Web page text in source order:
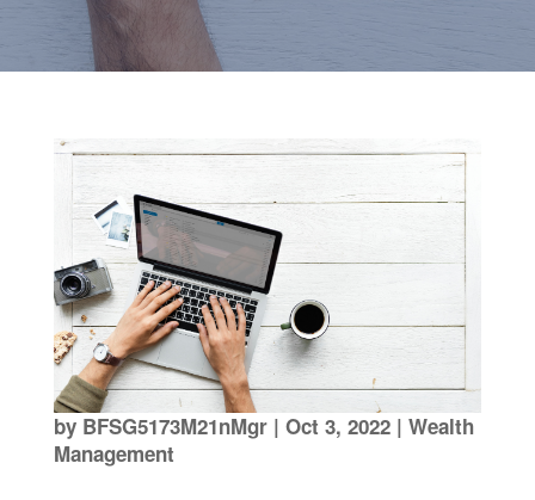
by BFSG5173M21nMgr| Oct 3, 2022| Wealth
Management